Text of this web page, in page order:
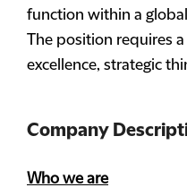
function within a
The position requires
excellence, strategic
Company
Who we are